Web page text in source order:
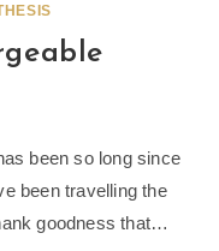
been so long since
been travelling the
goodness that…